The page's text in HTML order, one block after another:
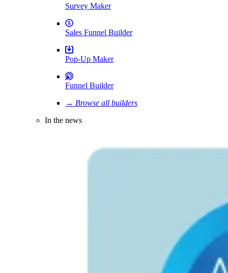
Survey Maker
Sales Funnel Builder
Pop-Up Maker
Funnel Builder
→ Browse all builders
In the news